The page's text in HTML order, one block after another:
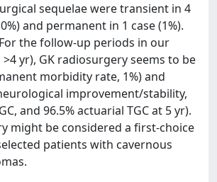
sequelae were transient in 4
and permanent in 1 case (1%).
For the follow-up periods in our
yr), GK radiosurgery seems to be
morbidity rate, 1%) and
improvement/stability,
and 96.5% actuarial TGC at 5 yr).
might be considered a first-choice
patients with cavernous